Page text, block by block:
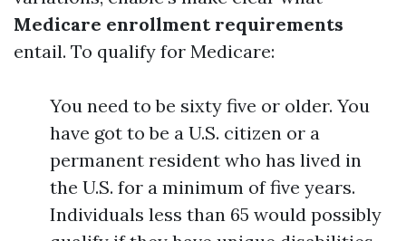
Medicare enrollment requirements
entail. To qualify for Medicare:
You need to be sixty five or older. You
have got to be a U.S. citizen or a
permanent resident who has lived in
the U.S. for a minimum of five years.
Individuals less than 65 would possibly